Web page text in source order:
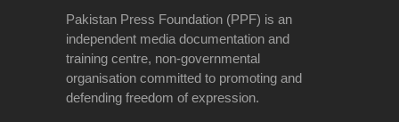
Pakistan Press Foundation (PPF) is an
independent media documentation and
training centre, non-governmental
organisation committed to promoting and
defending freedom of expression.